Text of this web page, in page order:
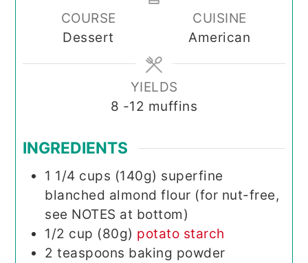
COURSE
Dessert
CUISINE
American
YIELDS
8 -12 muffins
INGREDIENTS
1 1/4 cups (140g) superfine
blanched almond flour (for nut-free,
see NOTES at bottom)
1/2 cup (80g) potato starch
2 teaspoons baking powder